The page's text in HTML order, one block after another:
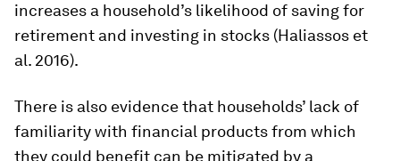
increases a household’s likelihood of saving for
retirement and investing in stocks (Haliassos et
al. 2016).
There is also evidence that households’ lack of
familiarity with financial products from which
they could benefit can be mitigated by a